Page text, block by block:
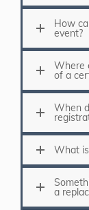
How
event?
Where
of a
When
What
a